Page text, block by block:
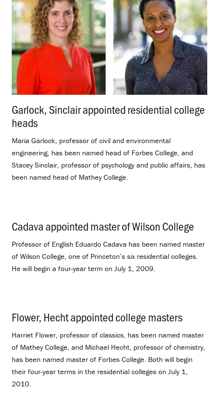
Garlock, Sinclair appointed residential college
heads
Maria Garlock, professor of civil and environmental
engineering, has been named head of Forbes College, and
Stacey Sinclair, professor of psychology and public affairs, has
been named head of Mathey College.
Cadava appointed master of Wilson College
Professor of English Eduardo Cadava has been named master
of Wilson College, one of Princeton’s six residential colleges.
He will begin a four-year term on July 1, 2009.
Flower, Hecht appointed college masters
Harriet Flower, professor of classics, has been named master
of Mathey College, and Michael Hecht, professor of chemistry,
has been named master of Forbes College. Both will begin
their four-year terms in the residential colleges on July 1,
2010.